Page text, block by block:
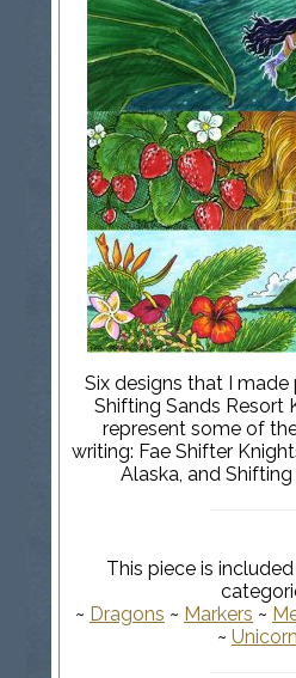
Six designs that I
Shifting Sands Resort
represent some of
writing: Fae Shifter
Alaska, and
This piece is
~ Dragons ~ Markers ~
~